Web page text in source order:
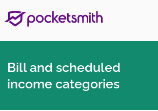
Bill and scheduled
income categories